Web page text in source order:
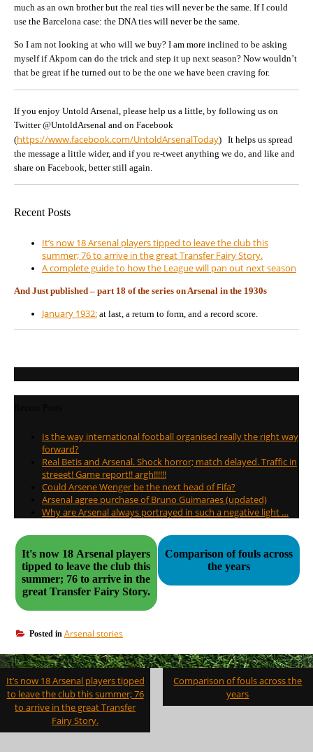
much as an own brother but the real ties will never be the same. If I could
use the Barcelona case: the DNA ties will never be the same.
So I am not looking at who will we buy? I am more inclined to be asking
myself if Akpom can do the trick and step it up next season? Now wouldn’t
that be great if he turned out to be the one we have been craving for.
If you enjoy Untold Arsenal, please help us a little, by following us on
Twitter @UntoldArsenal and on Facebook
(https://www.facebook.com/UntoldArsenalToday) It helps us spread
the message a little wider, and if you re-tweet anything we do, and like and
share on Facebook, better still again.
Recent Posts
It’s now 18 Arsenal players tipped to leave the club this
summer; 76 to arrive in the great Transfer Fairy Story.
A complete guide to how the League will pan out next season
And Just published – part 18 of the series on Arsenal in the 1930s
January 1932: at last, a return to form, and a record score.
Is the way international football organised really the right way
forward?
Real Betis and Arsenal. Shock horror; match delayed. Traffic in
streeet! Game report!! argh!!!!!!
Could Arsene Wenger be the next head of Fifa?
Arsenal agree purchase of Bruno Guimaraes (updated)
Why are Arsenal always portrayed in such a negative light …
It's now 18 Arsenal players
tipped to leave the club this
summer; 76 to arrive in the
great Transfer Fairy Story.
Comparison of fouls across
the years
Posted in Arsenal stories
Post
navigation
It’s now 18 Arsenal players tipped
to leave the club this summer; 76
to arrive in the great Transfer
Fairy Story.
Comparison of fouls across the
years